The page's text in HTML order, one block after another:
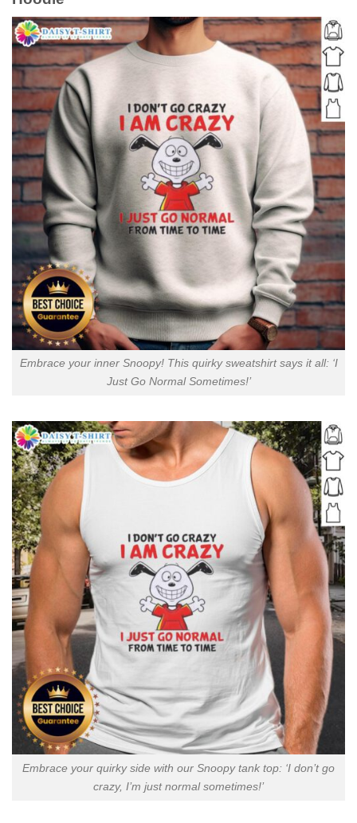
Embrace your inner Snoopy! This quirky sweatshirt says it all: ‘I
Just Go Normal Sometimes!’
Embrace your quirky side with our Snoopy tank top: ‘I don’t go
crazy, I’m just normal sometimes!’